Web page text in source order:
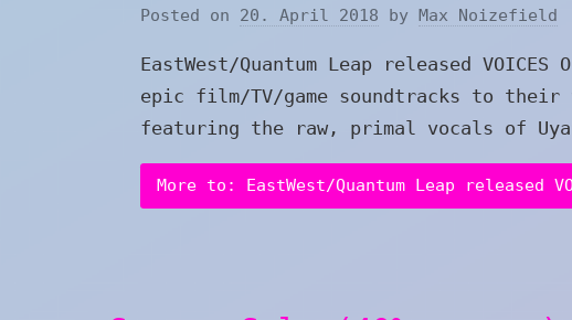
Posted on 20. April 2018 by Max Noizefield
EastWest/Quantum Leap released
epic film/TV/game soundtracks to
featuring the raw, primal vocals of
More to: EastWest/Quantum Leap released